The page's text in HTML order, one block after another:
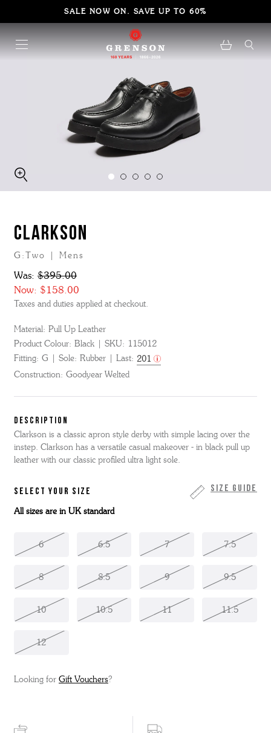
SALE NOW ON. SAVE UP TO 60%
CLARKSON
G:Two | Mens
Was: $395.00
Now: $158.00
Taxes and duties applied at checkout.
Material: Pull Up Leather
Product Colour: Black SKU: 115012
Fitting: G Sole: Rubber Last: 201
Construction: Goodyear Welted
DESCRIPTION
Clarkson is a classic apron style derby with simple lacing over the
instep. Clarkson has a versatile casual makeover - in black pull up
leather with our classic profiled ultra light sole.
Size Guide
SELECT YOUR SIZE
All sizes are in UK standard
6 6.5 7 7.5
8 8.5 9 9.5
10 10.5 11 11.5
12
Looking for Gift Vouchers?